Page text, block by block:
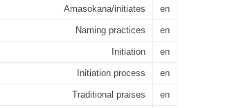
Amasokana/initiates en
Naming practices en
Initiation en
Initiation process en
Traditional praises en